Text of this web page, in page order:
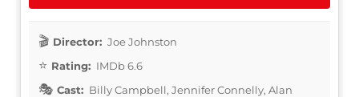
Director: Joe Johnston
Rating: IMDb 6.6
Cast: Billy Campbell, Jennifer Connelly, Alan